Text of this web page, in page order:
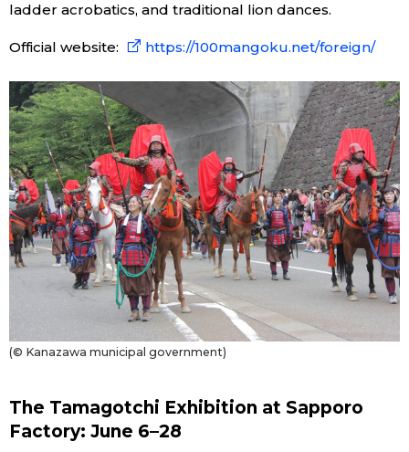
ladder acrobatics, and traditional lion dances.
Official website: https://100mangoku.net/foreign/
(© Kanazawa municipal government)
The Tamagotchi Exhibition at Sapporo
Factory: June 6–28